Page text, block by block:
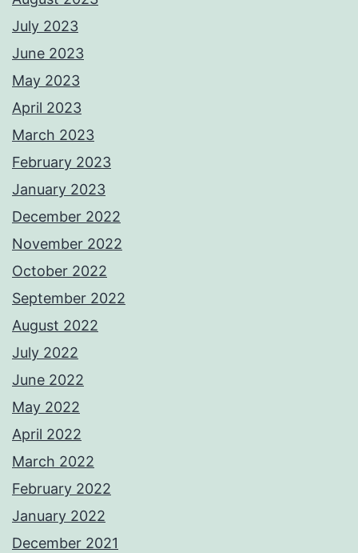
July 2023
June 2023
May 2023
April 2023
March 2023
February 2023
January 2023
December 2022
November 2022
October 2022
September 2022
August 2022
July 2022
June 2022
May 2022
April 2022
March 2022
February 2022
January 2022
December 2021